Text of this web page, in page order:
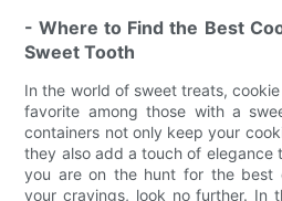
- Where to Find the Best
Sweet Tooth
In the world of sweet treats,
favorite among those with a
containers not only keep your
they also add a touch of elegance
you are on the hunt for the best
your cravings, look no further. In